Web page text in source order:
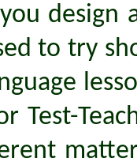
design
to try
Test-